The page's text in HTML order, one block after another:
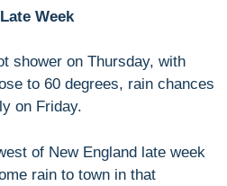
Week
shower on Thursday, with
to 60 degrees, rain chances
on Friday.
of New England late week
rain to town in that